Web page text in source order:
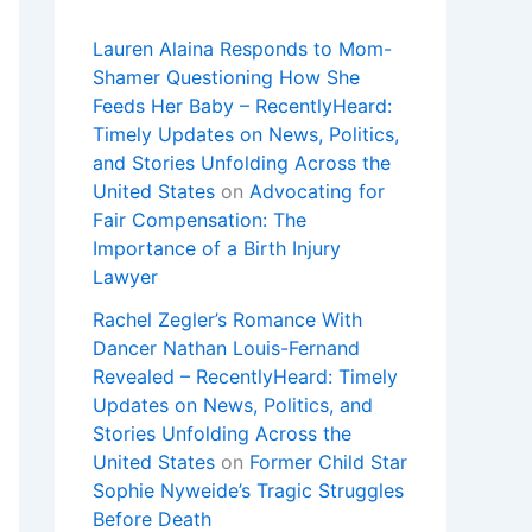
Lauren Alaina Responds to Mom-
Shamer Questioning How She
Feeds Her Baby – RecentlyHeard:
Timely Updates on News, Politics,
and Stories Unfolding Across the
United States on Advocating for
Fair Compensation: The
Importance of a Birth Injury
Lawyer
Rachel Zegler’s Romance With
Dancer Nathan Louis-Fernand
Revealed – RecentlyHeard: Timely
Updates on News, Politics, and
Stories Unfolding Across the
United States on Former Child Star
Sophie Nyweide’s Tragic Struggles
Before Death